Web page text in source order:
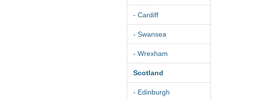
- Cardiff
- Swansea
- Wrexham
Scotland
- Edinburgh